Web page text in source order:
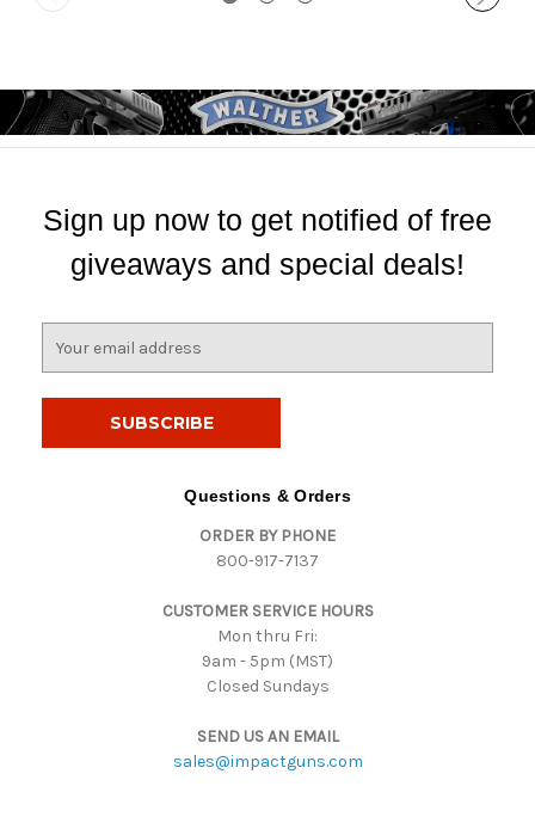
Sign up now to get notified of free
giveaways and special deals!
Questions & Orders
ORDER BY PHONE
800-917-7137
CUSTOMER SERVICE HOURS
Mon thru Fri:
9am - 5pm (MST)
Closed Sundays
SEND US AN EMAIL
sales@impactguns.com